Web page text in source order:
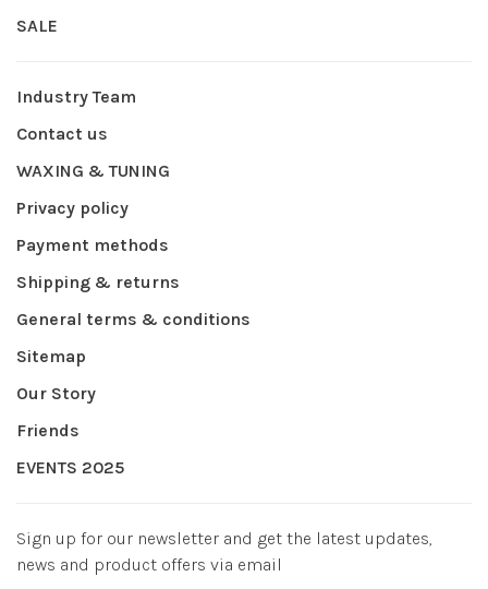
SALE
Industry Team
Contact us
WAXING & TUNING
Privacy policy
Payment methods
Shipping & returns
General terms & conditions
Sitemap
Our Story
Friends
EVENTS 2025
Sign up for our newsletter and get the latest updates,
news and product offers via email